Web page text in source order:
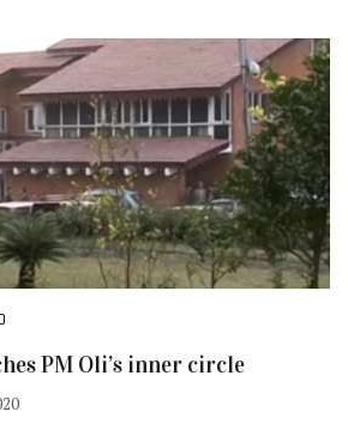
PM Oli’s inner circle